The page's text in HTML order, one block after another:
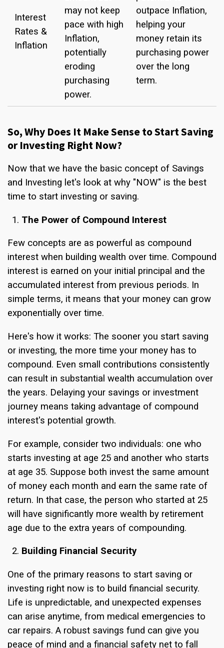
Interest
Rates &
Inflation
may not keep
pace with high
Inflation,
potentially
eroding
purchasing
power.
outpace Inflation,
helping your
money retain its
purchasing power
over the long
term.
So, Why Does It Make Sense to Start Saving
or Investing Right Now?
Now that we have the basic concept of Savings
and Investing let's look at why "NOW" is the best
time to start investing or saving.
The Power of Compound Interest
Few concepts are as powerful as compound
interest when building wealth over time. Compound
interest is earned on your initial principal and the
accumulated interest from previous periods. In
simple terms, it means that your money can grow
exponentially over time.
Here's how it works: The sooner you start saving
or investing, the more time your money has to
compound. Even small contributions consistently
can result in substantial wealth accumulation over
the years. Delaying your savings or investment
journey means taking advantage of compound
interest's potential growth.
For example, consider two individuals: one who
starts investing at age 25 and another who starts
at age 35. Suppose both invest the same amount
of money each month and earn the same rate of
return. In that case, the person who started at 25
will have significantly more wealth by retirement
age due to the extra years of compounding.
Building Financial Security
One of the primary reasons to start saving or
investing right now is to build financial security.
Life is unpredictable, and unexpected expenses
can arise anytime, from medical emergencies to
car repairs. A robust savings fund can give you
peace of mind and a financial safety net to fall